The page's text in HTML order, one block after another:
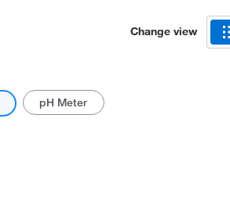
Change view
pH Meter